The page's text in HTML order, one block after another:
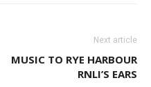
Next article
MUSIC TO RYE HARBOUR
RNLI’S EARS